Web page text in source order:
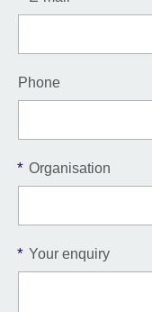
Phone
* Organisation
* Your enquiry